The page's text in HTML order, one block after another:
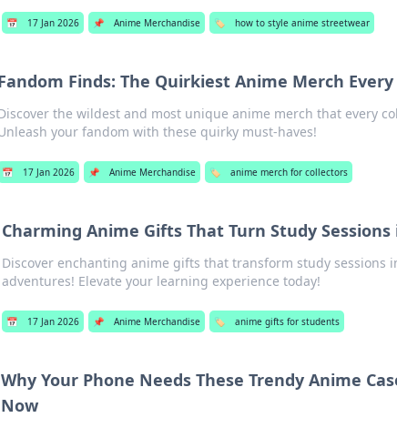
📅 17 Jan 2026 📌 Anime Merchandise 🏷️ how to style anime streetwear
Finds: The Quirkiest Anime Merch
the wildest and most unique anime merch that every
your fandom with these quirky must-haves!
📅 17 Jan 2026 📌 Anime Merchandise 🏷️ anime merch for collectors
Charming Anime Gifts That Turn Study
Discover enchanting anime gifts that transform study sessions
adventures! Elevate your learning experience today!
📅 17 Jan 2026 📌 Anime Merchandise 🏷️ anime gifts for students
Why Your Phone Needs These Trendy Anime
Now